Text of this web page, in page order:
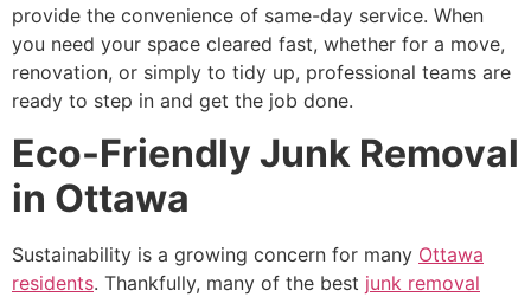
provide the convenience of same-day service. When
you need your space cleared fast, whether for a move,
renovation, or simply to tidy up, professional teams are
ready to step in and get the job done.
Eco-Friendly Junk Removal
in Ottawa
Sustainability is a growing concern for many Ottawa
residents. Thankfully, many of the best junk removal